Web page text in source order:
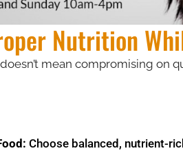
Nutrition
mean compromising on
Choose balanced, nutrient-